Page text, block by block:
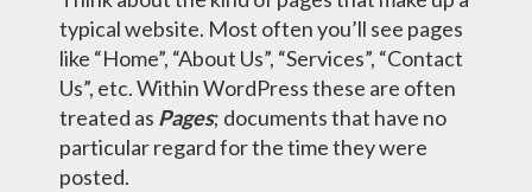
typical website. Most often you’ll see pages
like “Home”, “About Us”, “Services”, “Contact
Us”, etc. Within WordPress these are often
treated as Pages; documents that have no
particular regard for the time they were
posted.